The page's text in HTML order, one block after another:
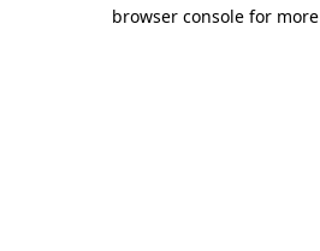
browser console for